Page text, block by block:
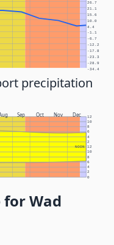
-34.4
-28.9
-23.3
-17.8
-12.2
-6.7
-1.1
4.4
10.0
15.6
21.1
26.7
precipitation
Sep Oct Nov Dec
NOON
0
2
4
6
8
10
12
2
4
6
8
10
12
Wad